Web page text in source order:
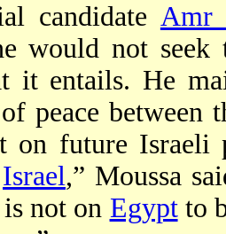
candidate Amr
would not
it entails. He
peace between
on future
Israel,” Moussa
not on Egyptto